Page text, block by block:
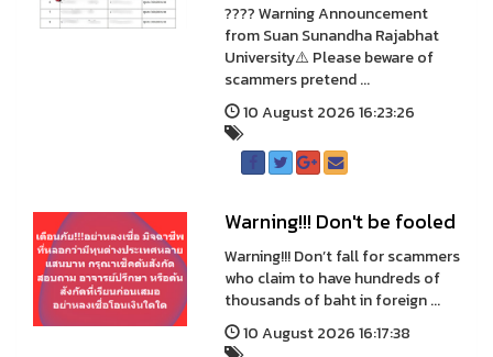
???? Warning Announcement
from Suan Sunandha Rajabhat
University⚠️ Please beware of
scammers pretend ...
10 August 2026 16:23:26
Warning!!! Don't be fooled
Warning!!! Don’t fall for scammers
who claim to have hundreds of
thousands of baht in foreign ...
10 August 2026 16:17:38